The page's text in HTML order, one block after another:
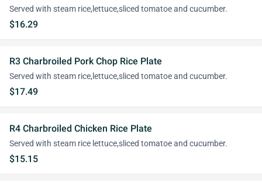
Served with steam rice,lettuce,sliced tomatoe and cucumber.
$16.29
R3 Charbroiled Pork Chop Rice Plate
Served with steam rice,lettuce,sliced tomatoe and cucumber.
$17.49
R4 Charbroiled Chicken Rice Plate
Served with steam rice lettuce,sliced tomatoe and cucumber.
$15.15